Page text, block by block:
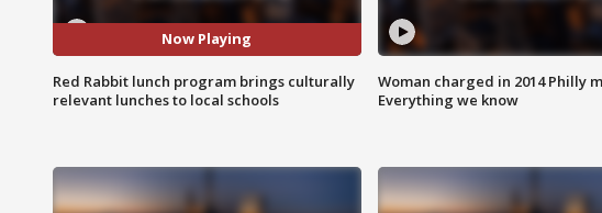
Now Playing
Red Rabbit lunch program brings culturally
relevant lunches to local schools
Woman charged in 2014 Philly
Everything we know